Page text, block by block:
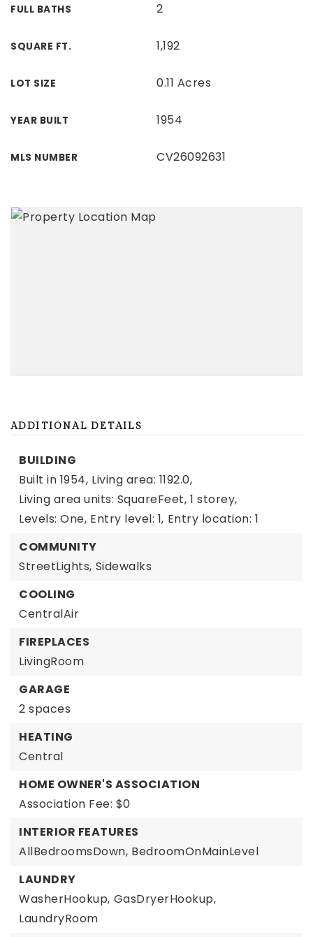
FULL BATHS 2
SQUARE FT. 1,192
LOT SIZE 0.11 Acres
YEAR BUILT 1954
MLS NUMBER CV26092631
ADDITIONAL DETAILS
BUILDING
Built in 1954, Living area: 1192.0,
Living area units: SquareFeet, 1 storey,
Levels: One, Entry level: 1, Entry location: 1
COMMUNITY
StreetLights, Sidewalks
COOLING
CentralAir
FIREPLACES
LivingRoom
GARAGE
2 spaces
HEATING
Central
HOME OWNER'S ASSOCIATION
Association Fee: $0
INTERIOR FEATURES
AllBedroomsDown, BedroomOnMainLevel
LAUNDRY
WasherHookup, GasDryerHookup,
LaundryRoom